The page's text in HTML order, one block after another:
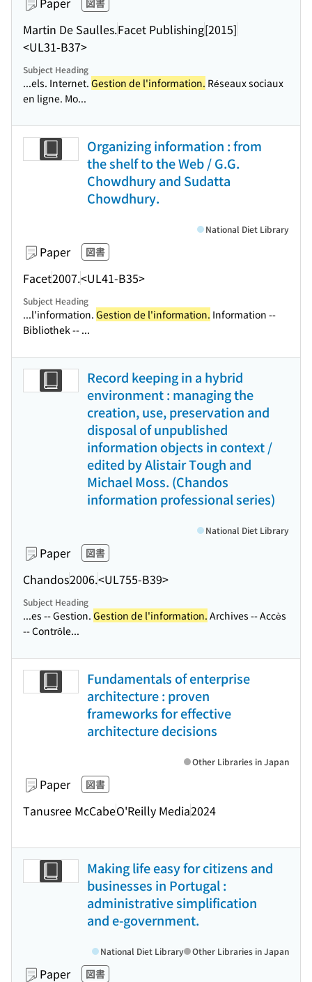
図書
Martin De Saulles.Facet Publishing[2015]
<UL31-B37>
Subject Heading
...els. Internet. Gestion de l'information. Réseaux sociaux
en ligne. Mo...
Organizing information : from
the shelf to the Web / G.G.
Chowdhury and Sudatta
Chowdhury.
Paper 図書
Facet2007.<UL41-B35>
National Diet Library
Subject Heading
...l'information. Gestion de l'information. Information --
Bibliothek -- ...
Record keeping in a hybrid
environment : managing the
creation, use, preservation and
disposal of unpublished
information objects in context /
edited by Alistair Tough and
Michael Moss. (Chandos
information professional series)
Paper 図書
Chandos2006.<UL755-B39>
National Diet Library
Subject Heading
...es -- Gestion. Gestion de l'information. Archives -- Accès
-- Contrôle...
Fundamentals of enterprise
architecture : proven
frameworks for effective
architecture decisions
Paper 図書
Tanusree McCabeO'Reilly Media2024
Other Libraries in Japan
Making life easy for citizens and
businesses in Portugal :
administrative simplification
and e-government.
Paper 図書
National Diet Library Other Libraries in Japan